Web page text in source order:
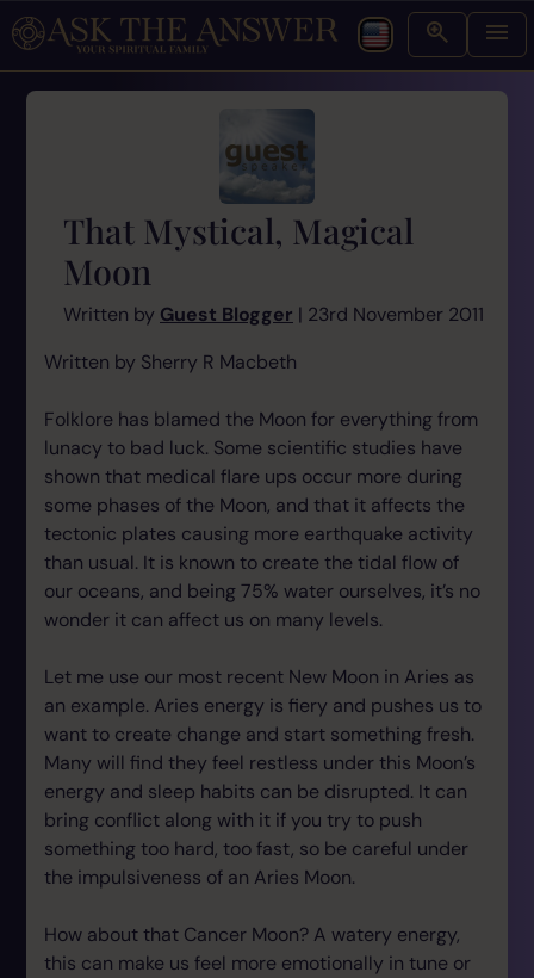
That Mystical, Magical
Moon
Written by Guest Blogger | 23rd November 2011
Written by Sherry R Macbeth
Folklore has blamed the Moon for everything from
lunacy to bad luck. Some scientific studies have
shown that medical flare ups occur more during
some phases of the Moon, and that it affects the
tectonic plates causing more earthquake activity
than usual. It is known to create the tidal flow of
our oceans, and being 75% water ourselves, it’s no
wonder it can affect us on many levels.
Let me use our most recent New Moon in Aries as
an example. Aries energy is fiery and pushes us to
want to create change and start something fresh.
Many will find they feel restless under this Moon’s
energy and sleep habits can be disrupted. It can
bring conflict along with it if you try to push
something too hard, too fast, so be careful under
the impulsiveness of an Aries Moon.
How about that Cancer Moon? A watery energy,
this can make us feel more emotionally in tune or